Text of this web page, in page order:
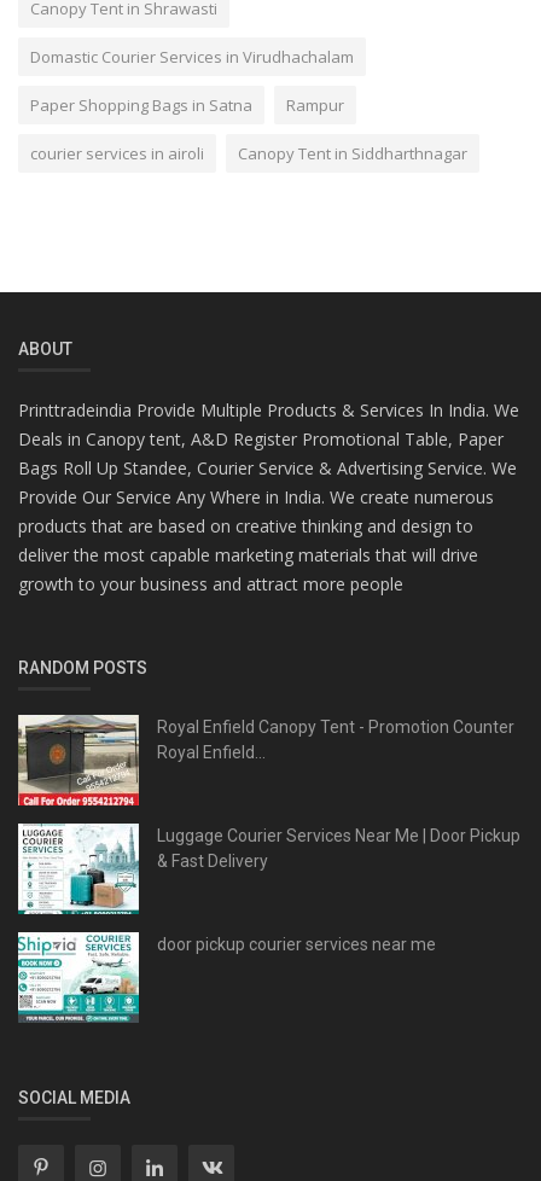
Canopy Tent in Shrawasti
Domastic Courier Services in Virudhachalam
Paper Shopping Bags in Satna Rampur
courier services in airoli Canopy Tent in Siddharthnagar
ABOUT
Printtradeindia Provide Multiple Products & Services In India. We
Deals in Canopy tent, A&D Register Promotional Table, Paper
Bags Roll Up Standee, Courier Service & Advertising Service. We
Provide Our Service Any Where in India. We create numerous
products that are based on creative thinking and design to
deliver the most capable marketing materials that will drive
growth to your business and attract more people
RANDOM POSTS
Royal Enfield Canopy Tent - Promotion Counter
Royal Enfield...
Luggage Courier Services Near Me | Door Pickup
& Fast Delivery
door pickup courier services near me
SOCIAL MEDIA